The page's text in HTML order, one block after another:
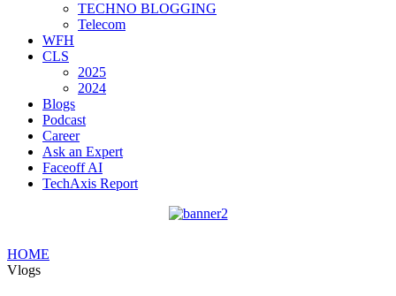
TECHNO BLOGGING
Telecom
WFH
CLS
2025
2024
Blogs
Podcast
Career
Ask an Expert
Faceoff AI
TechAxis Report
HOME
Vlogs